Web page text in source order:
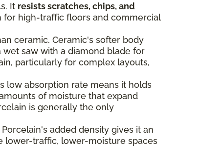
It resists scratches, chips, and
for high-traffic floors and commercial
ceramic. Ceramic's softer body
saw with a diamond blade for
particularly for complex layouts,
low absorption rate means it holds
of moisture that expand
is generally the only
Porcelain's added density gives it an
lower-traffic, lower-moisture spaces